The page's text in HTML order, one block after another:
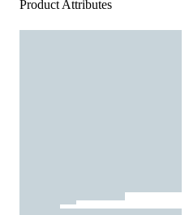
Product Attributes